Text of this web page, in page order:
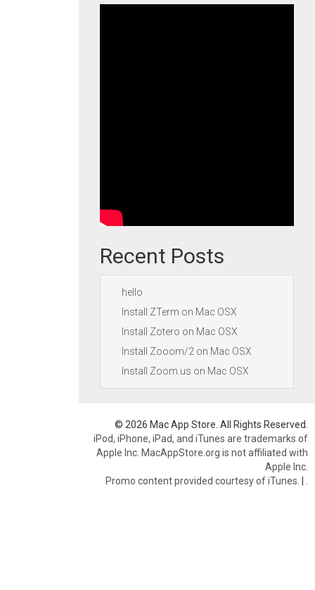
Recent Posts
hello
Install ZTerm on Mac OSX
Install Zotero on Mac OSX
Install Zooom/2 on Mac OSX
Install Zoom.us on Mac OSX
© 2026 Mac App Store. All Rights Reserved.
iPod, iPhone, iPad, and iTunes are trademarks of
Apple Inc. MacAppStore.org is not affiliated with
Apple Inc.
Promo content provided courtesy of iTunes. |